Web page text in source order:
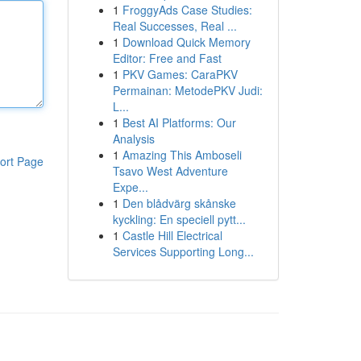
Page
1 FroggyAds Case Studies:
Real Successes, Real ...
1 Download Quick Memory
Editor: Free and Fast
1 PKV Games: CaraPKV
Permainan: MetodePKV Judi:
L...
1 Best AI Platforms: Our
Analysis
1 Amazing This Amboseli
Tsavo West Adventure
Expe...
1 Den blådvärg skånske
kyckling: En speciell pytt...
1 Castle Hill Electrical
Services Supporting Long...